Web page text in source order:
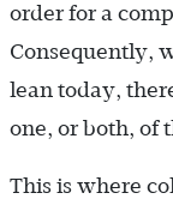
order for a
Consequently,
lean today,
one, or both, of
This is where